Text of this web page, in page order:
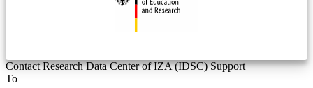
Contact Research Data Center of IZA (IDSC) Support
To